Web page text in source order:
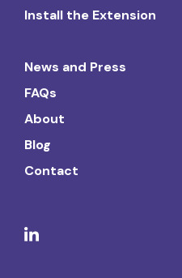
Install the Extension
News and Press
FAQs
About
Blog
Contact